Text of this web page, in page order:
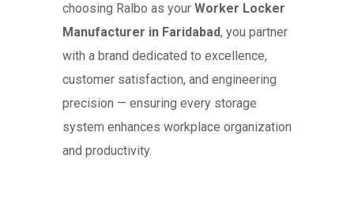
choosing Ralbo as your Worker Locker
Manufacturer in Faridabad, you partner
with a brand dedicated to excellence,
customer satisfaction, and engineering
precision — ensuring every storage
system enhances workplace organization
and productivity.